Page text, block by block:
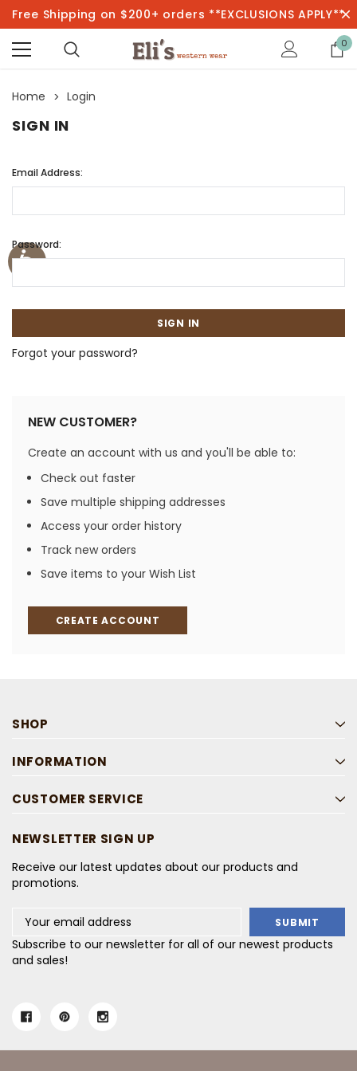
Free Shipping on $200+ orders **EXCLUSIONS APPLY**
0
Home Login
SIGN IN
Email Address:
Password:
Forgot your password?
NEW CUSTOMER?
Create an account with us and you'll be able to:
Check out faster
Save multiple shipping addresses
Access your order history
Track new orders
Save items to your Wish List
CREATE ACCOUNT
SHOP
INFORMATION
CUSTOMER SERVICE
NEWSLETTER SIGN UP
Receive our latest updates about our products and
promotions.
Address
Subscribe to our newsletter for all of our newest products
and sales!